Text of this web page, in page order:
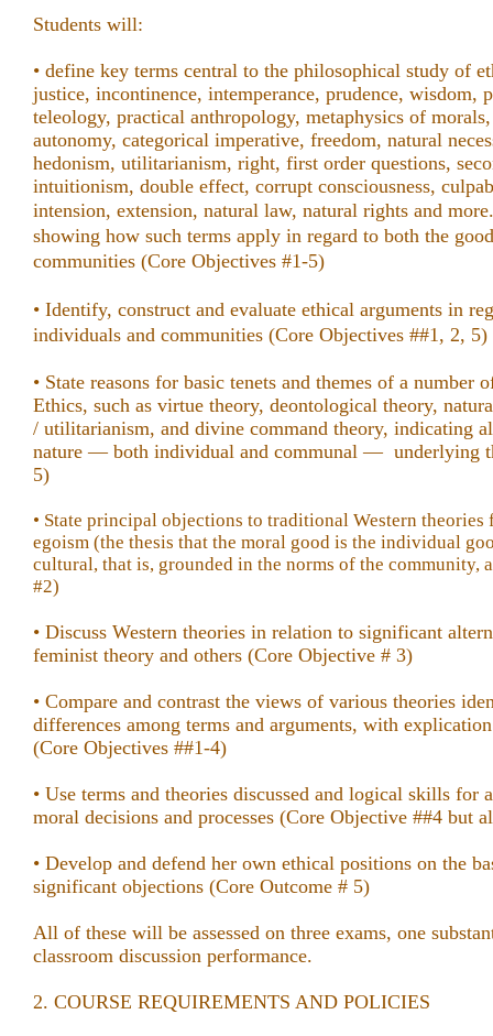
Students will:
• define key terms central to the philosophical study of
justice, incontinence, intemperance, prudence, wisdom,
teleology, practical anthropology, metaphysics of
autonomy, categorical imperative, freedom, natural
hedonism, utilitarianism, right, first order questions,
intuitionism, double effect, corrupt consciousness,
intension, extension, natural law, natural rights and
showing how such terms apply in regard to both the
communities (Core Objectives #1-5)
• Identify, construct and evaluate ethical arguments in
individuals and communities (Core Objectives ##1, 2, 5)
• State reasons for basic tenets and themes of a number
Ethics, such as virtue theory, deontological theory,
/ utilitarianism, and divine command theory, indicating
nature — both individual and communal — underlying
5)
• State principal objections to traditional Western
egoism (the thesis that the moral good is the individual
cultural, that is, grounded in the norms of the
#2)
• Discuss Western theories in relation to significant
feminist theory and others (Core Objective # 3)
• Compare and contrast the views of various theories
differences among terms and arguments, with
(Core Objectives ##1-4)
• Use terms and theories discussed and logical skills for
moral decisions and processes (Core Objective ##4 but
• Develop and defend her own ethical positions on the
significant objections (Core Outcome # 5)
All of these will be assessed on three exams, one
classroom discussion performance.
2. COURSE REQUIREMENTS AND POLICIES